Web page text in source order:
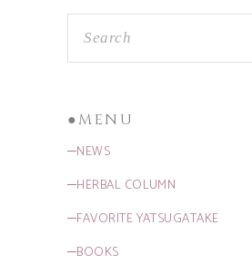
●MENU
─NEWS
─HERBAL COLUMN
─FAVORITE YATSUGATAKE
─BOOKS